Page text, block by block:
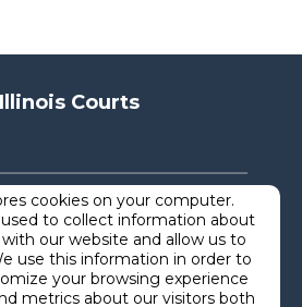
Courts
cookies on your computer.
to collect information about
our website and allow us to
use this information in order to
your browsing experience
metrics about our visitors both